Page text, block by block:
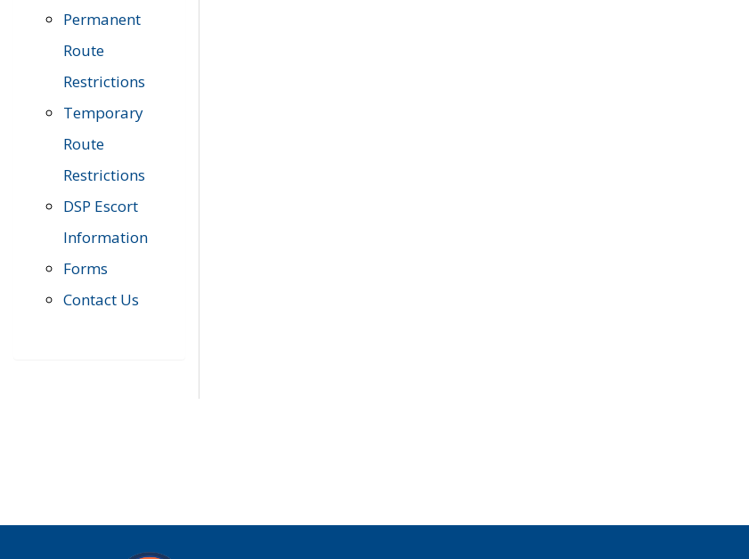
Permanent
Route
Restrictions
Temporary
Route
Restrictions
DSP Escort
Information
Forms
Contact Us